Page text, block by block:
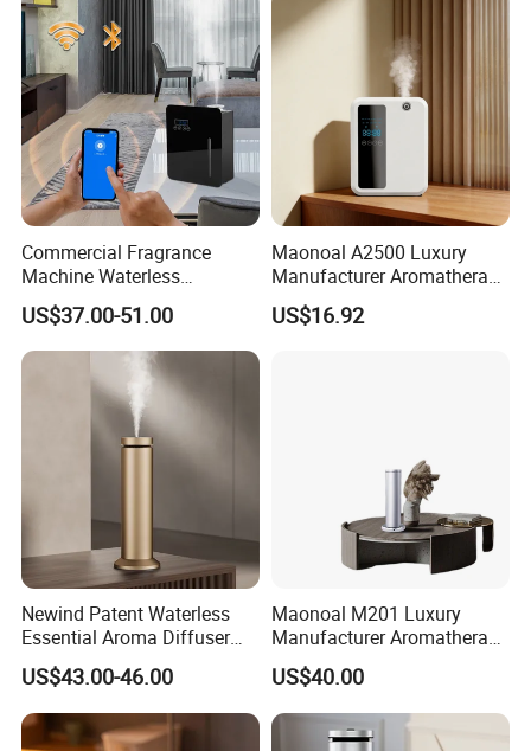
Commercial Fragrance
Machine Waterless
Essential Oil Aroma Scent
Diffuser
US$37.00-51.00
Maonoal A2500 Luxury
Manufacturer Aromatherapy
Essential Oil Diffuser High
Mist Output Portable Aroma
US$16.92
Newind Patent Waterless
Essential Aroma Diffuser
ODM OEM Manufacturing
Smart Electric Diffuser
US$43.00-46.00
Maonoal M201 Luxury
Manufacturer Aromatherapy
Essential Oil Diffuser High
Mist Output Portable Aroma
Scent Diffuser with Certified
US$40.00